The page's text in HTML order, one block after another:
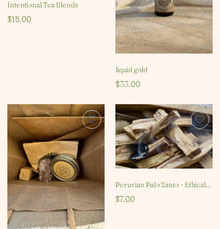
Intentional Tea Blends
$15.00
liquid gold
$33.00
Peruvian Palo Santo - Ethical & Sustainable
$7.00